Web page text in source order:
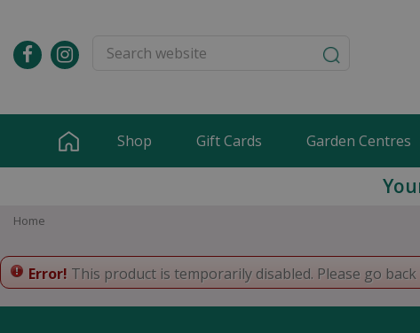
content
Home
Shop Gift Cards Garden Centres
Error! This product is temporarily disabled. Please go